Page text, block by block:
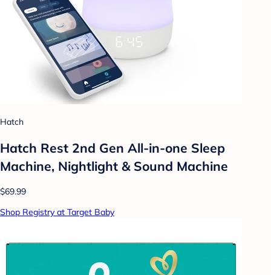
Hatch
Hatch Rest 2nd Gen All-in-one Sleep
Machine, Nightlight & Sound Machine
$69.99
Shop Registry at Target Baby